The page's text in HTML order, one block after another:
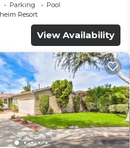
Parking
Pool
Resort
View Availability